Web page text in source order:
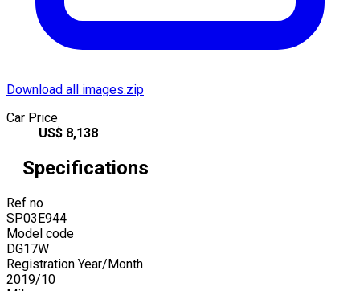
Download all images.zip
Car Price
US$ 8,138
Specifications
Ref no
SP03E944
Model code
DG17W
Registration Year/Month
2019/10